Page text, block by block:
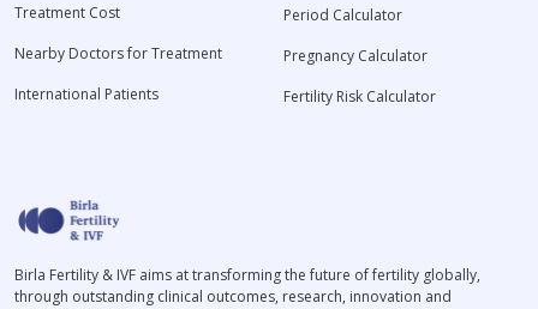
Treatment Cost
Nearby Doctors for Treatment
International Patients
Period Calculator
Pregnancy Calculator
Fertility Risk Calculator
Birla Fertility & IVF aims at transforming the future of fertility globally,
through outstanding clinical outcomes, research, innovation and